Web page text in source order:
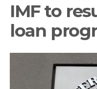
IMF to
loan